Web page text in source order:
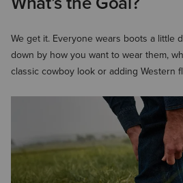
We get it. Everyone wears boots a little
down by how you want to wear them,
classic cowboy look or adding Western